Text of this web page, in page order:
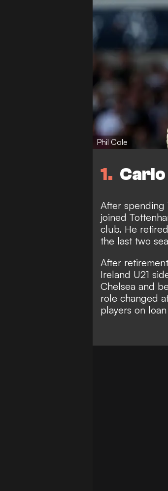
Phil Cole
1 Carlo
After spending
joined
club. He
the last two
After
Ireland U21
Chelsea and
role changed
players on